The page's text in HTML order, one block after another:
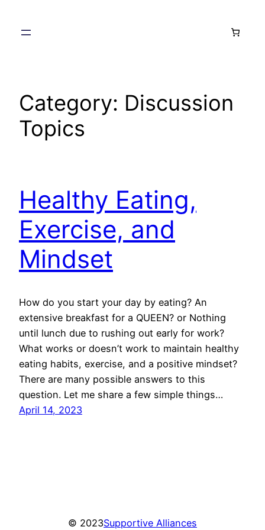
Category: Discussion
Topics
Healthy Eating,
Exercise, and
Mindset
How do you start your day by eating? An
extensive breakfast for a QUEEN? or Nothing
until lunch due to rushing out early for work?
What works or doesn’t work to maintain healthy
eating habits, exercise, and a positive mindset?
There are many possible answers to this
question. Let me share a few simple things…
April 14, 2023
© 2023Supportive Alliances